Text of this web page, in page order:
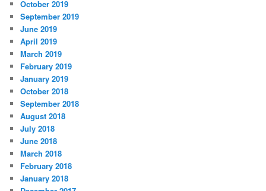
October 2019
September 2019
June 2019
April 2019
March 2019
February 2019
January 2019
October 2018
September 2018
August 2018
July 2018
June 2018
March 2018
February 2018
January 2018